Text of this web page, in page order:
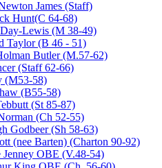
James (Staff)
Hunt(C 64-68)
Day-Lewis (M 38-49)
Taylor (B 46 - 51)
Butler (M.57-62)
(Staff 62-66)
(M53-58)
(B55-58)
(St 85-87)
(Ch 52-55)
Godbeer (Sh 58-63)
(nee Barten) (Charton 90-92)
Jenney OBE (V.48-54)